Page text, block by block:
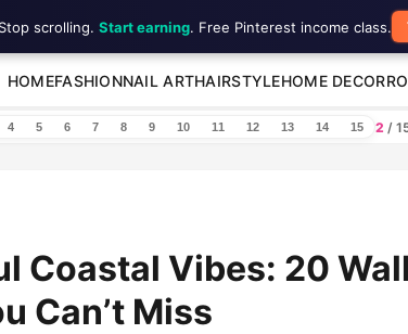
HOMEFASHIONNAIL ARTHAIRSTYLEHOME DECOR
4 5 6 7 8 9 10 11 12 13 14 15 2 /
Coastal Vibes: 20
Can’t Miss
scrolling. Start earning. Free Pinterest income class.